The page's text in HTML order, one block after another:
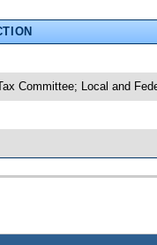
Committee; Local and